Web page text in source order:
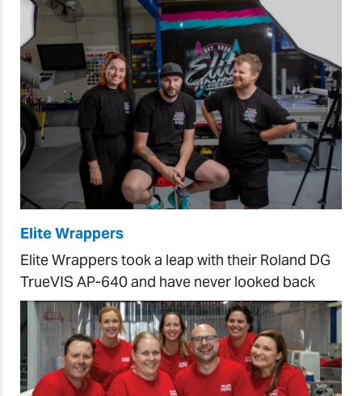
Elite Wrappers
Elite Wrappers took a leap with their Roland DG
TrueVIS AP-640 and have never looked back